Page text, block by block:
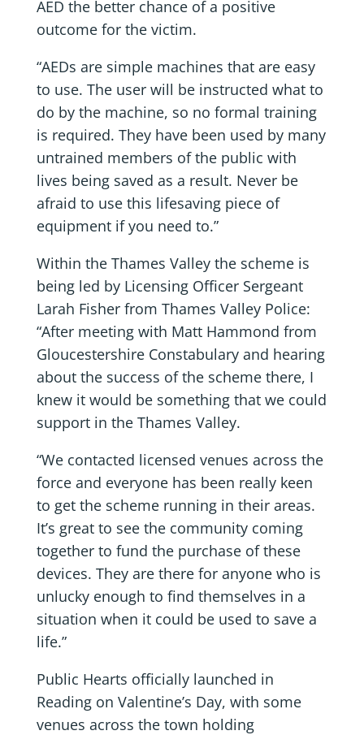
AED the better chance of a positive
outcome for the victim.
“AEDs are simple machines that are easy
to use. The user will be instructed what to
do by the machine, so no formal training
is required. They have been used by many
untrained members of the public with
lives being saved as a result. Never be
afraid to use this lifesaving piece of
equipment if you need to.”
Within the Thames Valley the scheme is
being led by Licensing Officer Sergeant
Larah Fisher from Thames Valley Police:
“After meeting with Matt Hammond from
Gloucestershire Constabulary and hearing
about the success of the scheme there, I
knew it would be something that we could
support in the Thames Valley.
“We contacted licensed venues across the
force and everyone has been really keen
to get the scheme running in their areas.
It’s great to see the community coming
together to fund the purchase of these
devices. They are there for anyone who is
unlucky enough to find themselves in a
situation when it could be used to save a
life.”
Public Hearts officially launched in
Reading on Valentine’s Day, with some
venues across the town holding